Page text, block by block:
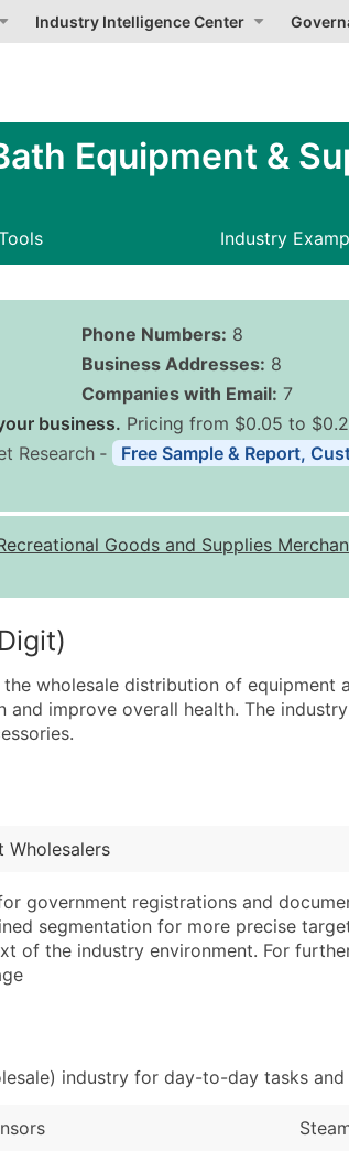
Industry Intelligence Center
Equipment &
Industry
Phone Numbers: 8
Business Addresses: 8
Companies with Email: 7
business. Pricing from $0.05 to
Quantity of Records
0 - 1,000
25,001 - 50,000
Full Business & Mailing
Business Phone
Industry Codes
Modeled Credit
Public / Private
Latitude / Longitude
Enhance your list or opt
Research ‐
Free Sample & Report,
Goods and Supplies
wholesale distribution of equipment
improve overall health. The
Wholesalers
government registrations and
segmentation for more precise
of the industry environment. For
industry for day-to-day tasks